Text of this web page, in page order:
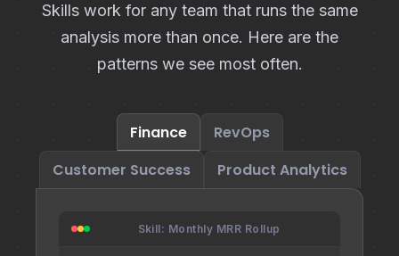
Skills work for any team that runs the same
analysis more than once. Here are the
patterns we see most often.
Finance
RevOps
Customer Success
Product Analytics
Skill: Monthly MRR Rollup